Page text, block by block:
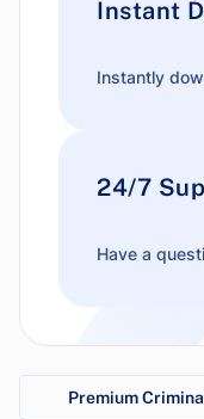
Premium
Instant
Instantly
24/7
Have a